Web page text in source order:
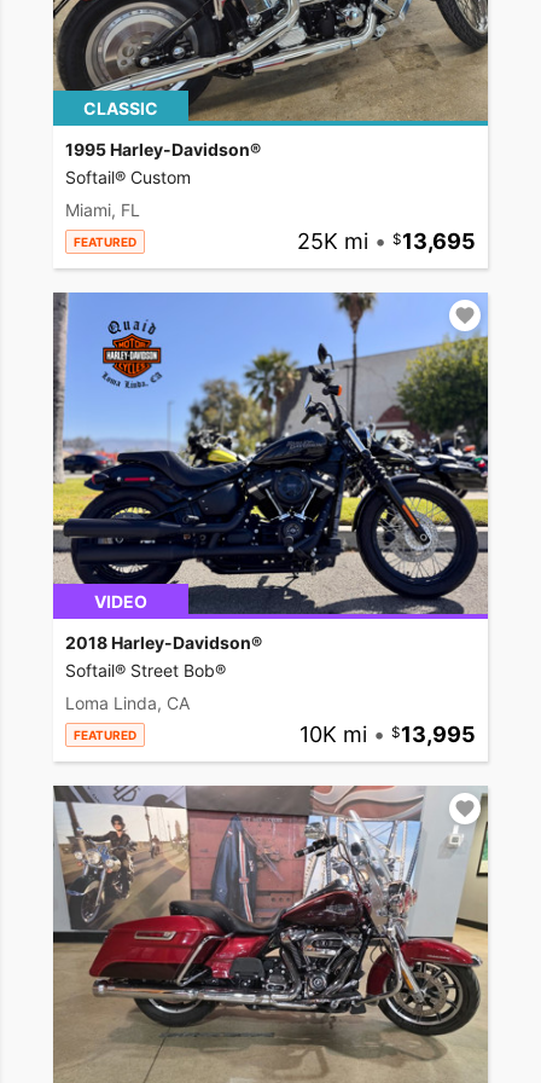
CLASSIC
1995 Harley-Davidson®
Softail® Custom
Miami, FL
FEATURED 25K mi • 13,695
VIDEO
2018 Harley-Davidson®
Softail® Street Bob®
Loma Linda, CA
FEATURED 10K mi • 13,995